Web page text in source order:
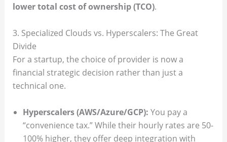
lower total cost of ownership (TCO).
3. Specialized Clouds vs. Hyperscalers: The Great
Divide
For a startup, the choice of provider is now a
financial strategic decision rather than just a
technical one.
Hyperscalers (AWS/Azure/GCP): You pay a
“convenience tax.” While their hourly rates are 50-
100% higher, they offer deep integration with